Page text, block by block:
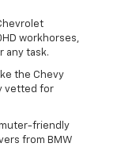
workhorses,
any task.
the Chevy
vetted for
friendly
from BMW